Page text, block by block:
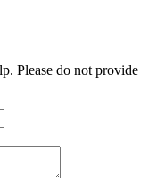
Please do not provide